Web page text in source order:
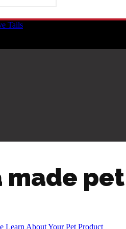
made
Learn About Your Pet Product